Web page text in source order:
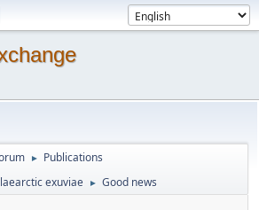
► Publications
exuviae ► Good news